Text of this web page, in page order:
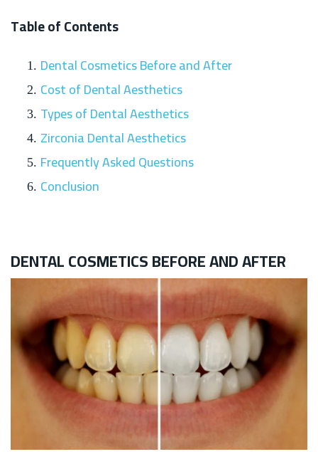
Table of Contents
Dental Cosmetics Before and After
Cost of Dental Aesthetics
Types of Dental Aesthetics
Zirconia Dental Aesthetics
Frequently Asked Questions
Conclusion
DENTAL COSMETICS BEFORE AND AFTER